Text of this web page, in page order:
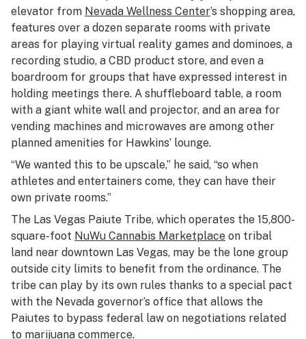
elevator from Nevada Wellness Center’s shopping area,
features over a dozen separate rooms with private
areas for playing virtual reality games and dominoes, a
recording studio, a CBD product store, and even a
boardroom for groups that have expressed interest in
holding meetings there. A shuffleboard table, a room
with a giant white wall and projector, and an area for
vending machines and microwaves are among other
planned amenities for Hawkins’ lounge.
“We wanted this to be upscale,” he said, “so when
athletes and entertainers come, they can have their
own private rooms.”
The Las Vegas Paiute Tribe, which operates the 15,800-
square-foot NuWu Cannabis Marketplace on tribal
land near downtown Las Vegas, may be the lone group
outside city limits to benefit from the ordinance. The
tribe can play by its own rules thanks to a special pact
with the Nevada governor’s office that allows the
Paiutes to bypass federal law on negotiations related
to marijuana commerce.